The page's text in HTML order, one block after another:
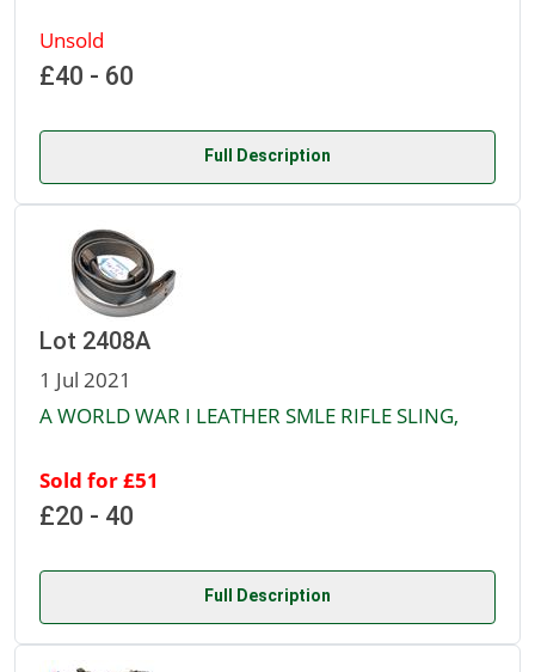
Unsold
£40 - 60
Full Description
Lot 2408A
1 Jul 2021
A WORLD WAR I LEATHER SMLE RIFLE SLING,
Sold for £51
£20 - 40
Full Description